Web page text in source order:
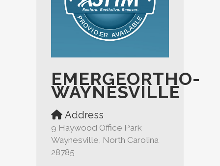
EMERGEORTHO-
WAYNESVILLE
Address
9 Haywood Office Park
Waynesville, North Carolina
28785